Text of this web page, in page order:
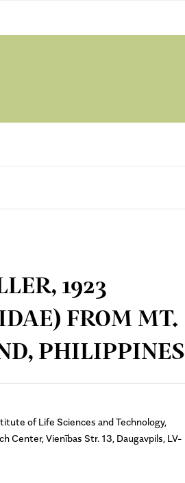
1923
FROM MT.
PHILIPPINES
of Life Sciences and Technology,
Center, Vienības Str. 13, Daugavpils, LV-